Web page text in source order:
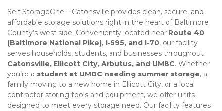
Self StorageOne – Catonsville provides clean, secure, and
affordable storage solutions right in the heart of Baltimore
County’s west side. Conveniently located near Route 40
(Baltimore National Pike), I‑695, and I‑70, our facility
Catonsville, Ellicott City, Arbutus, and UMBC. Whether
you’re a student at UMBC needing summer storage, a
family moving to a new home in Ellicott City, or a local
contractor storing tools and equipment, we offer units